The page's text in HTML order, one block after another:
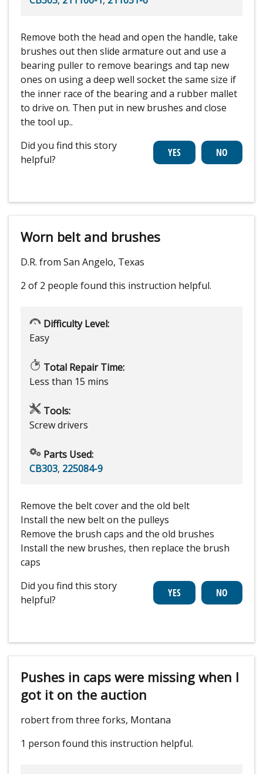
Remove both the head and open the handle, take
brushes out then slide armature out and use a
bearing puller to remove bearings and tap new
ones on using a deep well socket the same size if
the inner race of the bearing and a rubber mallet
to drive on. Then put in new brushes and close
the tool up..
Did you find this story
helpful?
Worn belt and brushes
D.R. from San Angelo, Texas
2 of 2 people found this instruction helpful.
Difficulty Level:
Easy
Total Repair Time:
Less than 15 mins
Tools:
Screw drivers
Parts Used:
CB303, 225084-9
Remove the belt cover and the old belt
Install the new belt on the pulleys
Remove the brush caps and the old brushes
Install the new brushes, then replace the brush
caps
Did you find this story
helpful?
Pushes in caps were missing when I
got it on the auction
robert from three forks, Montana
1 person found this instruction helpful.